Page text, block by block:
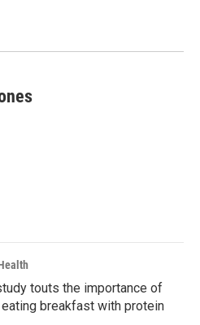
touts the importance of
breakfast with protein